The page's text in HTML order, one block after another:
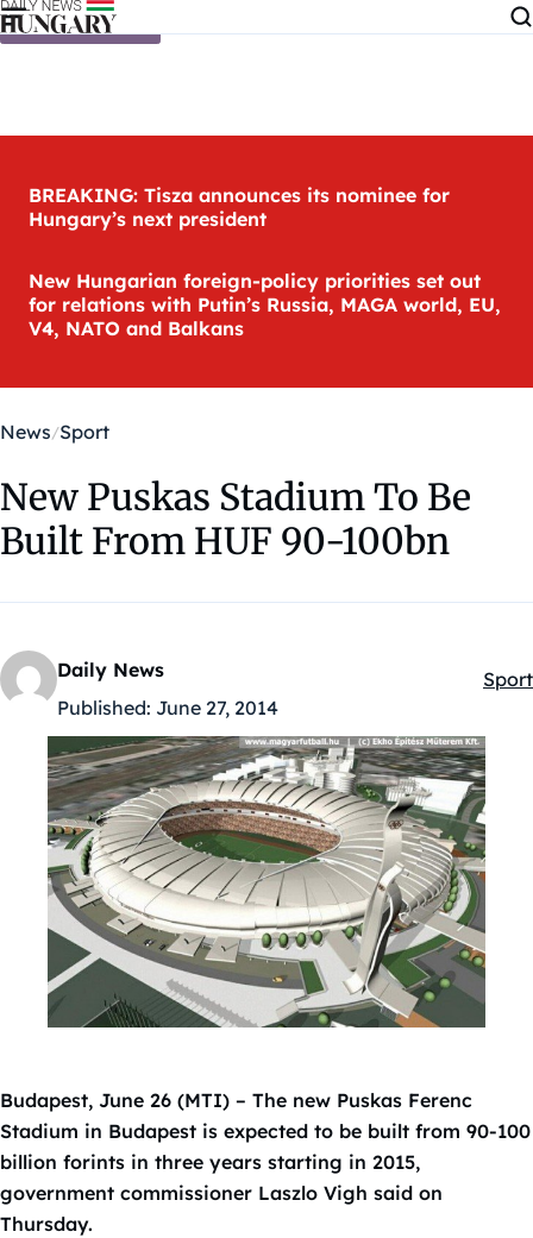
Skip to content
BREAKING: Tisza announces its nominee for
Hungary’s next president
New Hungarian foreign-policy priorities set out
for relations with Putin’s Russia, MAGA world, EU,
V4, NATO and Balkans
News Sport
New Puskas Stadium To Be
Built From HUF 90-100bn
Daily News
Published: June 27, 2014
Sport
Budapest, June 26 (MTI) – The new Puskas Ferenc
Stadium in Budapest is expected to be built from 90-100
billion forints in three years starting in 2015,
government commissioner Laszlo Vigh said on
Thursday.